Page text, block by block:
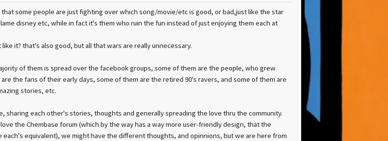
some people are just fighting over which song/movie/etc is good, or bad,just like the star
disney etc, while in fact it's them who ruin the fun instead of just enjoying them each at
it? that's also good, but all that wars are really unnecessary.
of them is spread over the facebook groups, some of them are the people, who grew
the fans of their early days, some of them are the retired 90's ravers, and some of them are
stories, etc.
sharing each other's stories, thoughts and generally spreading the love thru the community.
the Chembase forum (which by the way has a way more user-friendly design, that the
each's equivalent), we might have the different thoughts, and opinnions, but we are here from